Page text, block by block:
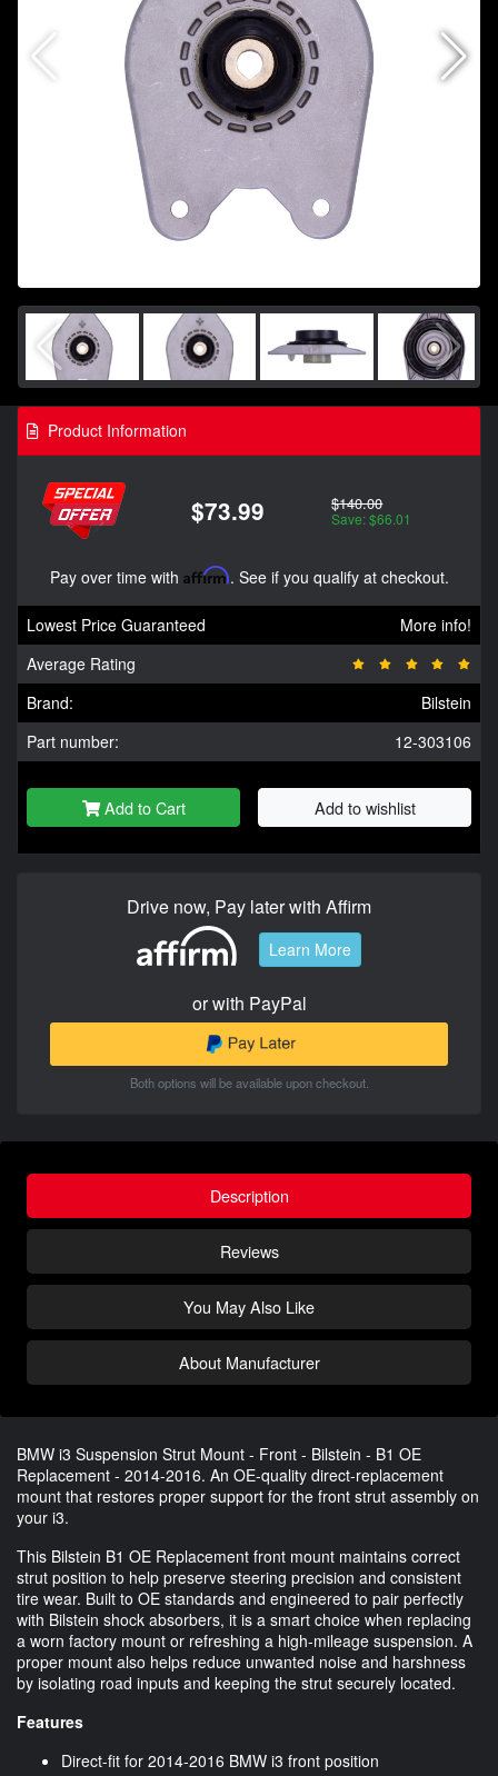
Product Information
$73.99 $140.00
Save: $66.01
Pay over time with Affirm. See if you qualify at checkout.
Lowest Price Guaranteed
More info!
Average Rating
Brand:
Bilstein
Part number:
12-303106
Add to Cart Add to wishlist
Drive now, Pay later with Affirm
Learn More
or with PayPal
Both options will be available upon checkout.
Description
Reviews
You May Also Like
About Manufacturer
BMW i3 Suspension Strut Mount - Front - Bilstein - B1 OE
Replacement - 2014-2016. An OE-quality direct-replacement
mount that restores proper support for the front strut assembly on
your i3.
This Bilstein B1 OE Replacement front mount maintains correct
strut position to help preserve steering precision and consistent
tire wear. Built to OE standards and engineered to pair perfectly
with Bilstein shock absorbers, it is a smart choice when replacing
a worn factory mount or refreshing a high-mileage suspension. A
proper mount also helps reduce unwanted noise and harshness
by isolating road inputs and keeping the strut securely located.
Features
Direct-fit for 2014-2016 BMW i3 front position